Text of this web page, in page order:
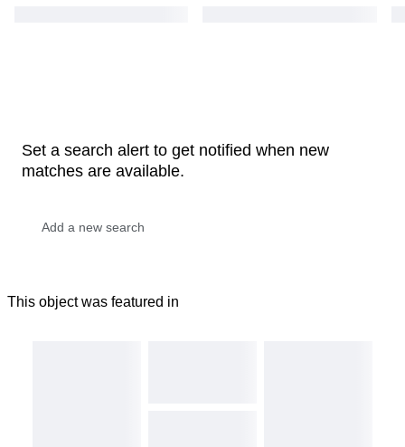
Set a search alert to get notified when new
matches are available.
This object was featured in